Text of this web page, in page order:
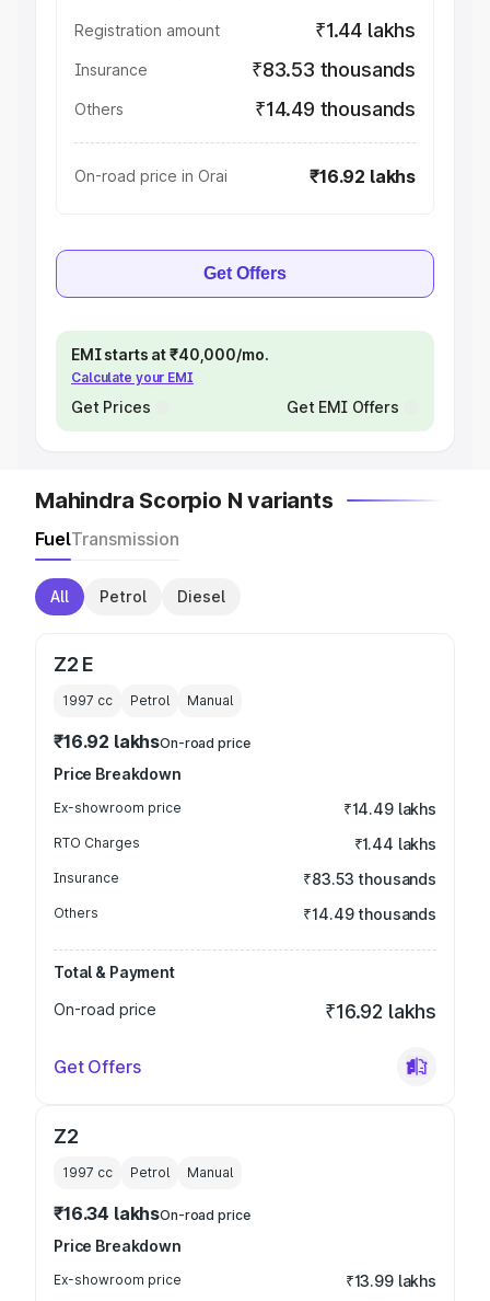
Registration amount ₹1.44 lakhs
Insurance ₹83.53 thousands
Others ₹14.49 thousands
On-road price in Orai ₹16.92 lakhs
Get Offers
EMI starts at ₹40,000/mo.
Calculate your EMI
Get Prices Get EMI Offers
Mahindra Scorpio N variants
FuelTransmission
All Petrol Diesel
Z2 E
1997 cc Petrol Manual
₹16.92 lakhsOn-road price
Price Breakdown
Ex-showroom price ₹14.49 lakhs
RTO Charges ₹1.44 lakhs
Insurance ₹83.53 thousands
Others ₹14.49 thousands
Total & Payment
On-road price
₹16.92 lakhs
Get Offers
Z2
1997 cc Petrol Manual
₹16.34 lakhsOn-road price
Price Breakdown
Ex-showroom price ₹13.99 lakhs